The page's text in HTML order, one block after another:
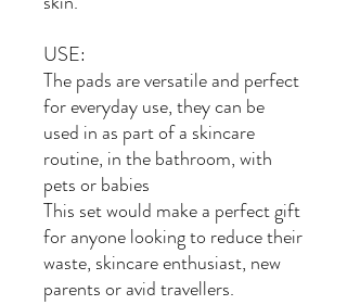
USE:
The pads are versatile and perfect
for everyday use, they can be
used in as part of a skincare
routine, in the bathroom, with
pets or babies
This set would make a perfect gift
for anyone looking to reduce their
waste, skincare enthusiast, new
parents or avid travellers.